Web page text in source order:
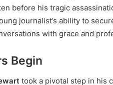
before his tragic
journalist’s ability to
with grace and
Begin
took a pivotal step in his